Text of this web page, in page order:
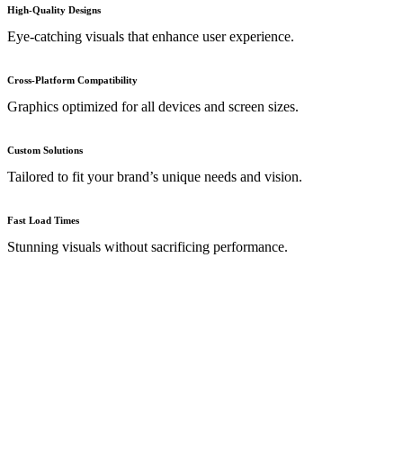
High-Quality Designs
Eye-catching visuals that enhance user experience.
Cross-Platform Compatibility
Graphics optimized for all devices and screen sizes.
Custom Solutions
Tailored to fit your brand’s unique needs and vision.
Fast Load Times
Stunning visuals without sacrificing performance.